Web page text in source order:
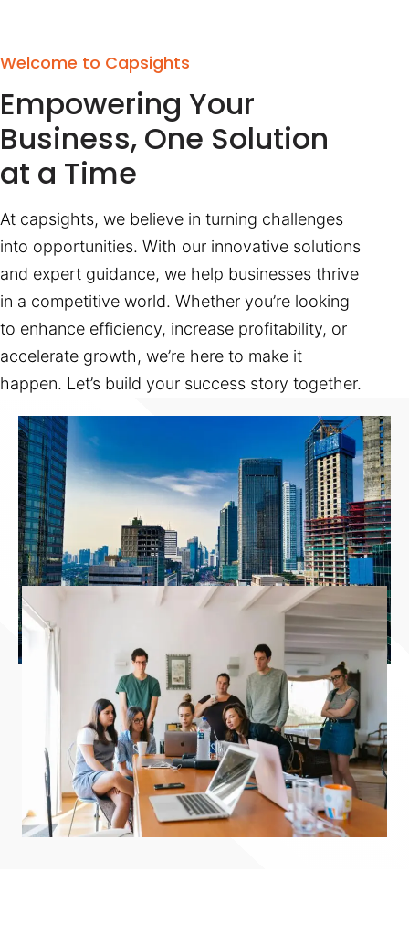
Welcome to Capsights
Empowering Your
Business, One Solution
at a Time
At capsights, we believe in turning challenges
into opportunities. With our innovative solutions
and expert guidance, we help businesses thrive
in a competitive world. Whether you’re looking
to enhance efficiency, increase profitability, or
accelerate growth, we’re here to make it
happen. Let’s build your success story together.